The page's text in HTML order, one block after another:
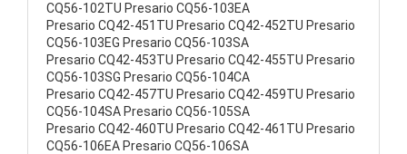
CQ56-102TU Presario CQ56-103EA
Presario CQ42-451TU Presario CQ42-452TU Presario
CQ56-103EG Presario CQ56-103SA
Presario CQ42-453TU Presario CQ42-455TU Presario
CQ56-103SG Presario CQ56-104CA
Presario CQ42-457TU Presario CQ42-459TU Presario
CQ56-104SA Presario CQ56-105SA
Presario CQ42-460TU Presario CQ42-461TU Presario
CQ56-106EA Presario CQ56-106SA